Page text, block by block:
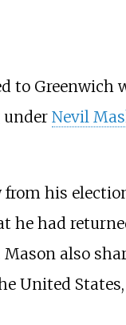
to Greenwich
under Nevil
from his
he had
also
United